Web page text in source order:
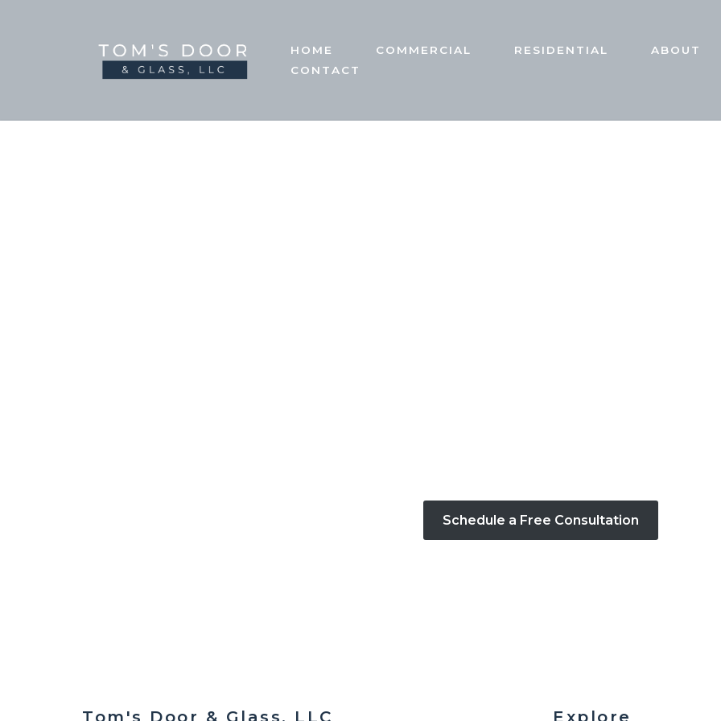
HOME COMMERCIAL RESIDENTIAL ABOUT
CONTACT
Schedule a Free Consultation
Tom's Door & Glass, LLC Explore